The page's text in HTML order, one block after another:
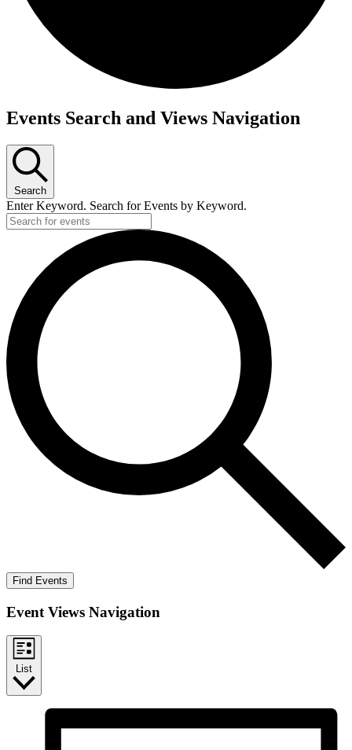
Events
Events Search and Views Navigation
Search
Enter Keyword. Search for Events by Keyword.
Find Events
Event Views Navigation
List